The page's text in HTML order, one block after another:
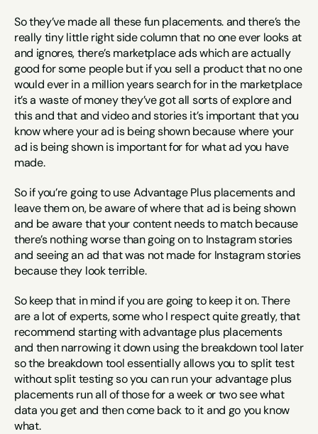
So they’ve made all these fun placements. and there’s the
really tiny little right side column that no one ever looks at
and ignores, there’s marketplace ads which are actually
good for some people but if you sell a product that no one
would ever in a million years search for in the marketplace
it’s a waste of money they’ve got all sorts of explore and
this and that and video and stories it’s important that you
know where your ad is being shown because where your
ad is being shown is important for for what ad you have
made.
So if you’re going to use Advantage Plus placements and
leave them on, be aware of where that ad is being shown
and be aware that your content needs to match because
there’s nothing worse than going on to Instagram stories
and seeing an ad that was not made for Instagram stories
because they look terrible.
So keep that in mind if you are going to keep it on. There
are a lot of experts, some who I respect quite greatly, that
recommend starting with advantage plus placements
and then narrowing it down using the breakdown tool later
so the breakdown tool essentially allows you to split test
without split testing so you can run your advantage plus
placements run all of those for a week or two see what
data you get and then come back to it and go you know
what.